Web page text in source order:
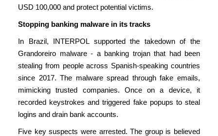
USD 100,000 and protect potential victims.
Stopping banking malware in its tracks
In Brazil, INTERPOL supported the takedown of the
Grandoreiro malware - a banking trojan that had been
stealing from people across Spanish-speaking countries
since 2017. The malware spread through fake emails,
mimicking trusted companies. Once on a device, it
recorded keystrokes and triggered fake popups to steal
logins and drain bank accounts.
Five key suspects were arrested. The group is believed